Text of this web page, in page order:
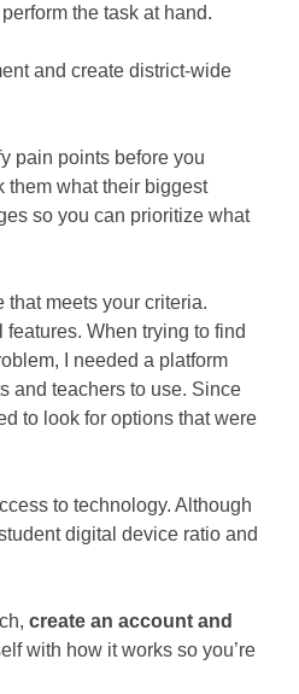
the task at hand.
and create district-wide
pain points before you
them what their biggest
so you can prioritize what
that meets your criteria.
When trying to find
I needed a platform
and teachers to use. Since
to look for options that were
to technology. Although
digital device ratio and
create an account and
with how it works so you’re